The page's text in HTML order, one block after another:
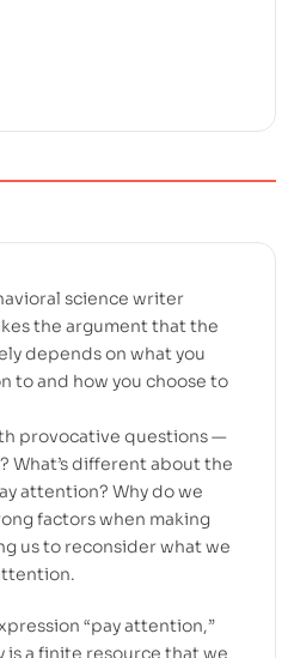
science writer
the argument that the
depends on what you
to and how you choose to
provocative questions —
What’s different about the
attention? Why do we
factors when making
us to reconsider what we
“pay attention,”
a finite resource that we